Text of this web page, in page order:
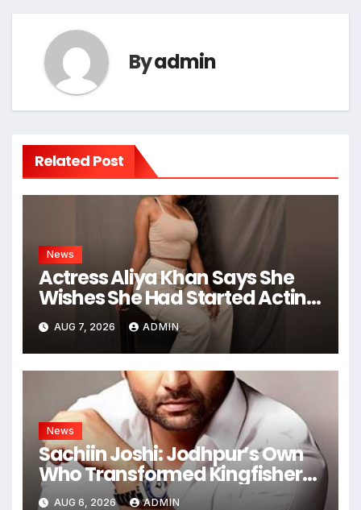
Byadmin
Related Post
News
Actress Aliya Khan Says She
Wishes She Had Started Acting
Earlier
AUG 7, 2026 ADMIN
News
Sachiin Joshi: Jodhpur’s Own
Who Transformed Kingfisher
Villa Into King’s Mansion In Goa
AUG 6, 2026 ADMIN